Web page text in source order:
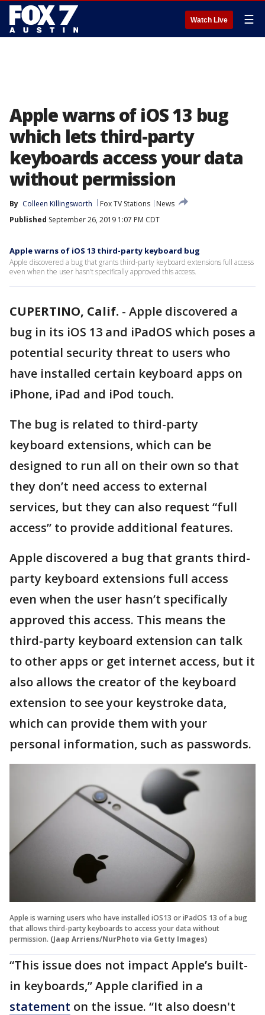
Watch Live ☰
Apple warns of iOS 13 bug
which lets third-party
keyboards access your data
without permission
By Colleen Killingsworth Fox TV Stations
News
Published September 26, 2019 1:07 PM CDT
Apple warns of iOS 13 third-party keyboard bug
Apple discovered a bug that grants third-party keyboard extensions full access
even when the user hasn’t specifically approved this access.
CUPERTINO, Calif. - Apple discovered a
bug in its iOS 13 and iPadOS which poses a
potential security threat to users who
have installed certain keyboard apps on
iPhone, iPad and iPod touch.
The bug is related to third-party
keyboard extensions, which can be
designed to run all on their own so that
they don’t need access to external
services, but they can also request “full
access” to provide additional features.
Apple discovered a bug that grants third-
party keyboard extensions full access
even when the user hasn’t specifically
approved this access. This means the
third-party keyboard extension can talk
to other apps or get internet access, but it
also allows the creator of the keyboard
extension to see your keystroke data,
which can provide them with your
personal information, such as passwords.
Apple is warning users who have installed iOS13 or iPadOS 13 of a bug
that allows third-party keyboards to access your data without
permission. (Jaap Arriens/NurPhoto via Getty Images)
“This issue does not impact Apple’s built-
in keyboards,” Apple clarified in a
statement on the issue. “It also doesn't